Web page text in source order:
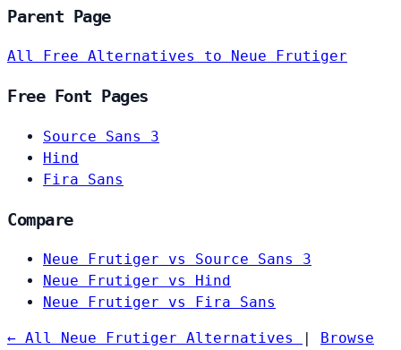
Parent Page
All Free Alternatives to Neue Frutiger
Free Font Pages
Source Sans 3
Hind
Fira Sans
Compare
Neue Frutiger vs Source Sans 3
Neue Frutiger vs Hind
Neue Frutiger vs Fira Sans
← All Neue Frutiger Alternatives
Browse